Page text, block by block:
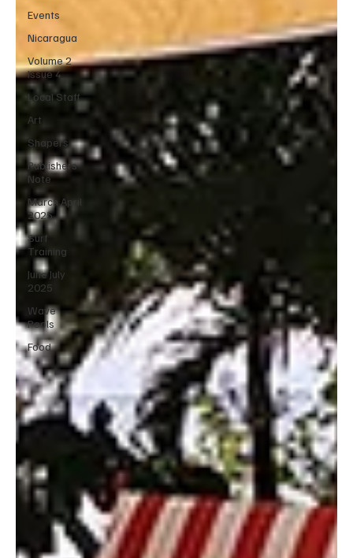
Events
Nicaragua
Volume 2
Issue 4
Local Staff
Art
Shapers
Publishers
Note
March April
2025
Surf
Training
June July
2025
Wave
Pools
Food